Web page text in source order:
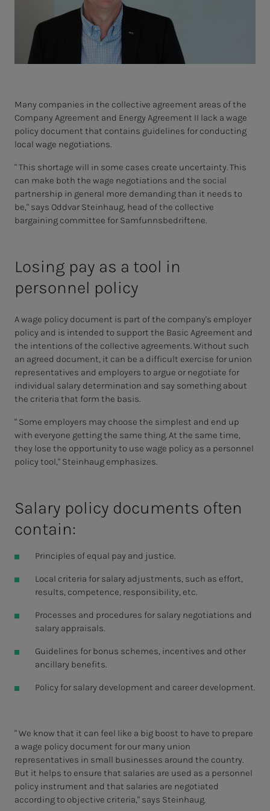
Many companies in the collective agreement areas of the
Company Agreement and Energy Agreement II lack a wage
policy document that contains guidelines for conducting
local wage negotiations.
" This shortage will in some cases create uncertainty. This
can make both the wage negotiations and the social
partnership in general more demanding than it needs to
be," says Oddvar Steinhaug, head of the collective
bargaining committee for Samfunnsbedriftene.
Losing pay as a tool in
personnel policy
A wage policy document is part of the company's employer
policy and is intended to support the Basic Agreement and
the intentions of the collective agreements. Without such
an agreed document, it can be a difficult exercise for union
representatives and employers to argue or negotiate for
individual salary determination and say something about
the criteria that form the basis.
" Some employers may choose the simplest and end up
with everyone getting the same thing. At the same time,
they lose the opportunity to use wage policy as a personnel
policy tool," Steinhaug emphasizes.
Salary pol­i­­­cy doc­u­­­ments of­ten
con­­­tain:
Principles of equal pay and justice.
Local criteria for salary adjustments, such as effort,
results, competence, responsibility, etc.
Processes and procedures for salary negotiations and
salary appraisals.
Guidelines for bonus schemes, incentives and other
ancillary benefits.
Policy for salary development and career development.
" We know that it can feel like a big boost to have to prepare
a wage policy document for our many union
representatives in small businesses around the country.
But it helps to ensure that salaries are used as a personnel
policy instrument and that salaries are negotiated
according to objective criteria," says Steinhaug.